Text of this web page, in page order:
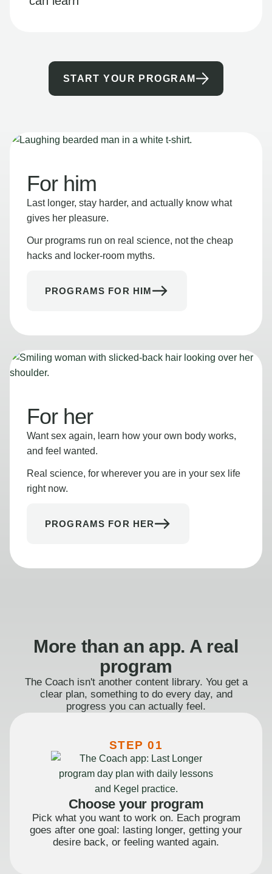
START YOUR PROGRAM
For him
Last longer, stay harder, and actually know what
gives her pleasure.
Our programs run on real science, not the cheap
hacks and locker-room myths.
PROGRAMS FOR HIM
For her
Want sex again, learn how your own body works,
and feel wanted.
Real science, for wherever you are in your sex life
right now.
PROGRAMS FOR HER
More than an app. A real
program
The Coach isn't another content library. You get a
clear plan, something to do every day, and
progress you can actually feel.
STEP 01
Choose your program
Pick what you want to work on. Each program
goes after one goal: lasting longer, getting your
desire back, or feeling wanted again.